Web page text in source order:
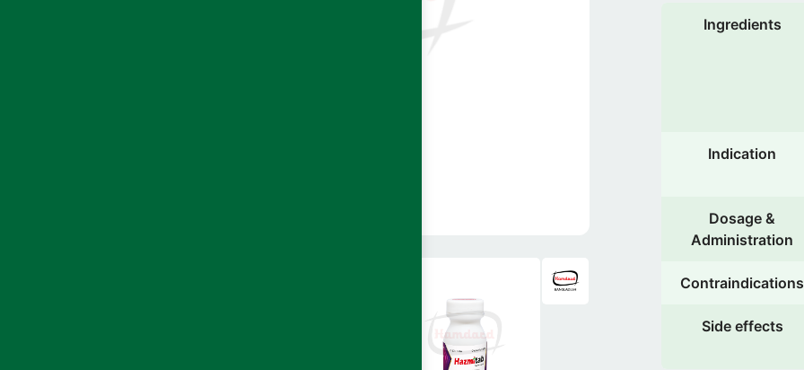
Ingredients
Indication
Dosage &
Administration
Contraindications
Side effects